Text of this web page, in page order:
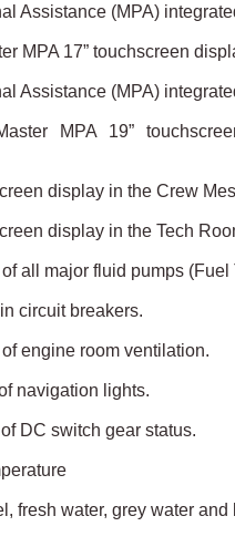
Assistance (MPA)
MPA 17” touchscreen
Assistance (MPA)
MPA 19”
display in the Crew
display in the Tech
all major fluid pumps (Fuel
circuit breakers.
engine room ventilation.
navigation lights.
DC switch gear status.
fresh water, grey water and